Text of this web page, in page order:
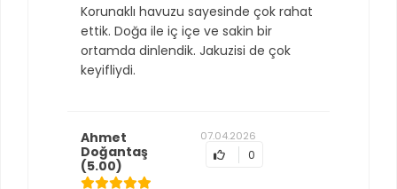
Korunaklı havuzu sayesinde çok rahat
ettik. Doğa ile iç içe ve sakin bir
ortamda dinlendik. Jakuzisi de çok
keyifliydi.
Ahmet
Doğantaş
(5.00)
07.04.2026
0